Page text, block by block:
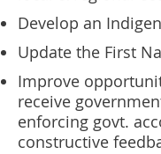
Develop an
Update the First
Improve
receive
enforcing govt.
constructive